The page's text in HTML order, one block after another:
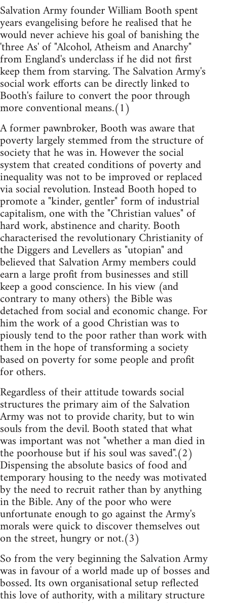
Salvation Army founder William Booth spent
years evangelising before he realised that he
would never achieve his goal of banishing the
'three As' of "Alcohol, Atheism and Anarchy"
from England's underclass if he did not first
keep them from starving. The Salvation Army's
social work efforts can be directly linked to
Booth's failure to convert the poor through
more conventional means.(1)
A former pawnbroker, Booth was aware that
poverty largely stemmed from the structure of
society that he was in. However the social
system that created conditions of poverty and
inequality was not to be improved or replaced
via social revolution. Instead Booth hoped to
promote a "kinder, gentler" form of industrial
capitalism, one with the "Christian values" of
hard work, abstinence and charity. Booth
characterised the revolutionary Christianity of
the Diggers and Levellers as "utopian" and
believed that Salvation Army members could
earn a large profit from businesses and still
keep a good conscience. In his view (and
contrary to many others) the Bible was
detached from social and economic change. For
him the work of a good Christian was to
piously tend to the poor rather than work with
them in the hope of transforming a society
based on poverty for some people and profit
for others.
Regardless of their attitude towards social
structures the primary aim of the Salvation
Army was not to provide charity, but to win
souls from the devil. Booth stated that what
was important was not "whether a man died in
the poorhouse but if his soul was saved".(2)
Dispensing the absolute basics of food and
temporary housing to the needy was motivated
by the need to recruit rather than by anything
in the Bible. Any of the poor who were
unfortunate enough to go against the Army's
morals were quick to discover themselves out
on the street, hungry or not.(3)
So from the very beginning the Salvation Army
was in favour of a world made up of bosses and
bossed. Its own organisational setup reflected
this love of authority, with a military structure